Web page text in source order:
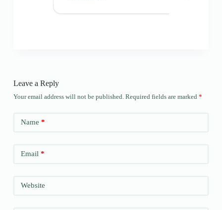
Leave a Reply
Your email address will not be published. Required fields are marked *
Name *
Email*
Website